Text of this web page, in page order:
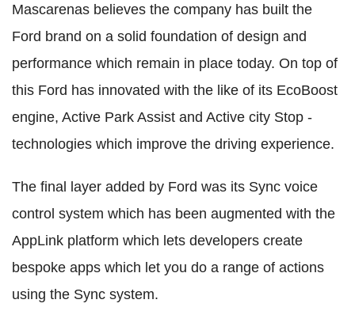
Mascarenas believes the company has built the
Ford brand on a solid foundation of design and
performance which remain in place today. On top of
this Ford has innovated with the like of its EcoBoost
engine, Active Park Assist and Active city Stop -
technologies which improve the driving experience.
The final layer added by Ford was its Sync voice
control system which has been augmented with the
AppLink platform which lets developers create
bespoke apps which let you do a range of actions
using the Sync system.